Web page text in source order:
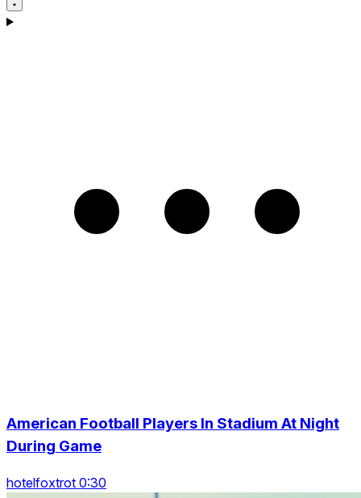
American Football Players In Stadium At Night
During Game
hotelfoxtrot 0:30